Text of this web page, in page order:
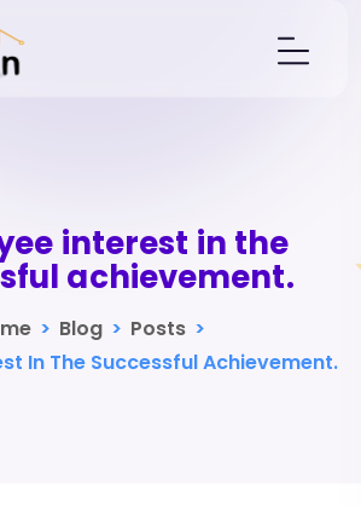
interest in the
achievement.
> Blog > Posts >
In The Successful Achievement.